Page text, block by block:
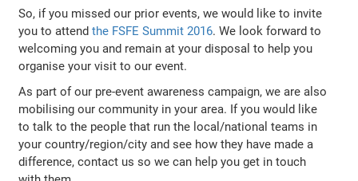
So, if you missed our prior events, we would like to invite
you to attend the FSFE Summit 2016. We look forward to
welcoming you and remain at your disposal to help you
organise your visit to our event.
As part of our pre-event awareness campaign, we are also
mobilising our community in your area. If you would like
to talk to the people that run the local/national teams in
your country/region/city and see how they have made a
difference, contact us so we can help you get in touch